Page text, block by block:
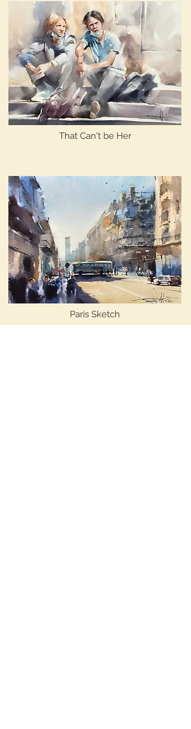
That Can't be Her
Paris Sketch